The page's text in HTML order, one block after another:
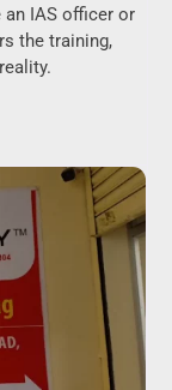
IAS officer or
the training,